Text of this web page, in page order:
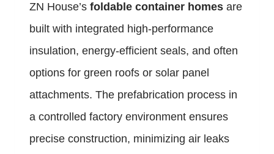
ZN House’s foldable container homes are
built with integrated high-performance
insulation, energy-efficient seals, and often
options for green roofs or solar panel
attachments. The prefabrication process in
a controlled factory environment ensures
precise construction, minimizing air leaks